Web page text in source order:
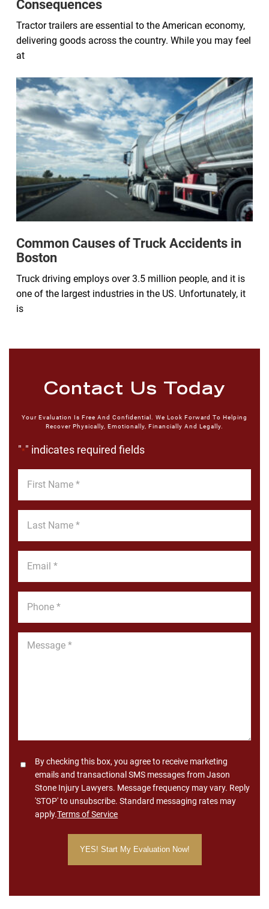
Consequences
Tractor trailers are essential to the American economy,
delivering goods across the country. While you may feel
at
Common Causes of Truck Accidents in
Boston
Truck driving employs over 3.5 million people, and it is
one of the largest industries in the US. Unfortunately, it
is
Contact Us Today
Your Evaluation Is Free And Confidential. We Look Forward To Helping
Recover Physically, Emotionally, Financially And Legally.
"*" indicates required fields
Name
Name
Message
ConsentBy checking this box, you agree to receive marketing
emails and transactional SMS messages from Jason
Stone Injury Lawyers. Message frequency may vary. Reply
'STOP' to unsubscribe. Standard messaging rates may
apply.Terms of Service